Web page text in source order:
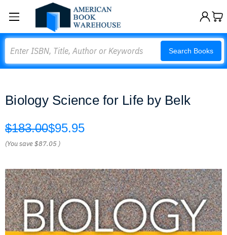
Search Books
Biology Science for Life by Belk
$183.00$95.95
(You save$87.05 )